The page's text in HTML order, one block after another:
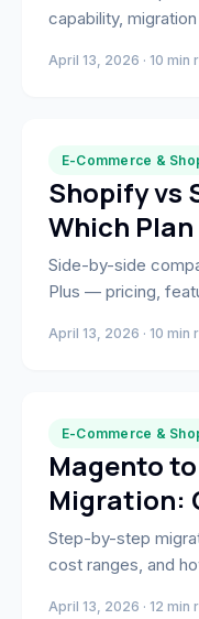
capability,
migration.
April 13, 2026 · 10 min
E-Commerce &
Shopify vs
Which Plan
Side-by-side
Plus — pricing,
upgrade.
April 13, 2026 · 10 min
E-Commerce &
Magento
Migration:
Step-by-step
cost ranges, and
April 13, 2026 · 12 min